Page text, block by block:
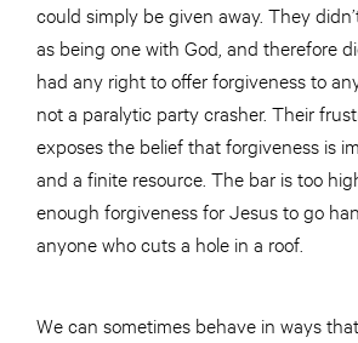
could simply be given away. They
as being one with God, and therefore
had any right to offer forgiveness to
not a paralytic party crasher. Their
exposes the belief that forgiveness is
and a finite resource. The bar is too
enough forgiveness for Jesus to go
anyone who cuts a hole in a roof.
We can sometimes behave in ways